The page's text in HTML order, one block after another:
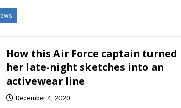
How this Air Force captain turned
her late-night sketches into an
activewear line
December 4, 2020